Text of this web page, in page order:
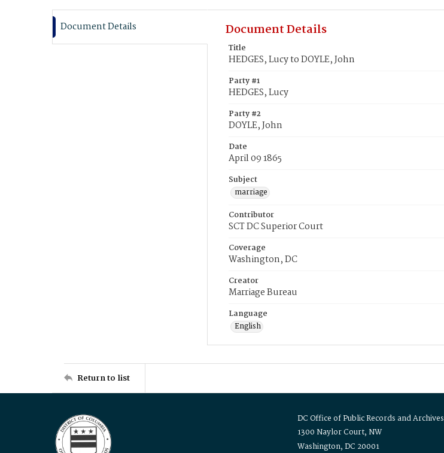
Document Details Document Details
Title
HEDGES, Lucy to DOYLE, John
Party #1
HEDGES, Lucy
Party #2
DOYLE, John
Date
April 09 1865
Subject
marriage
Contributor
SCT DC Superior Court
Coverage
Washington, DC
Creator
Marriage Bureau
Language
English
Return to list
DC Office of Public Records and Archives
1300 Naylor Court, NW
Washington, DC 20001